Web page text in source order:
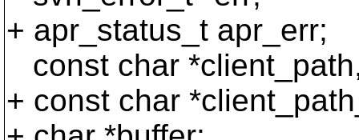
+ apr_status_t apr_err;
const char
+ const char